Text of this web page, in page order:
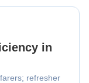
in
refresher